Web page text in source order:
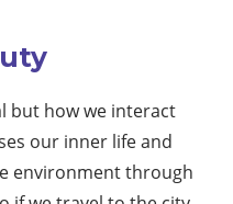
but how we interact
our inner life and
environment through